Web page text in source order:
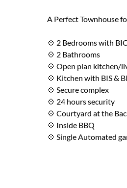
A Perfect Townhouse
💠 2 Bedrooms with BIC
💠 2 Bathrooms
💠 Open plan kitchen/
💠 Kitchen with BIS &
💠 Secure complex
💠 24 hours security
💠 Courtyard at the
💠 Inside BBQ
💠 Single Automated